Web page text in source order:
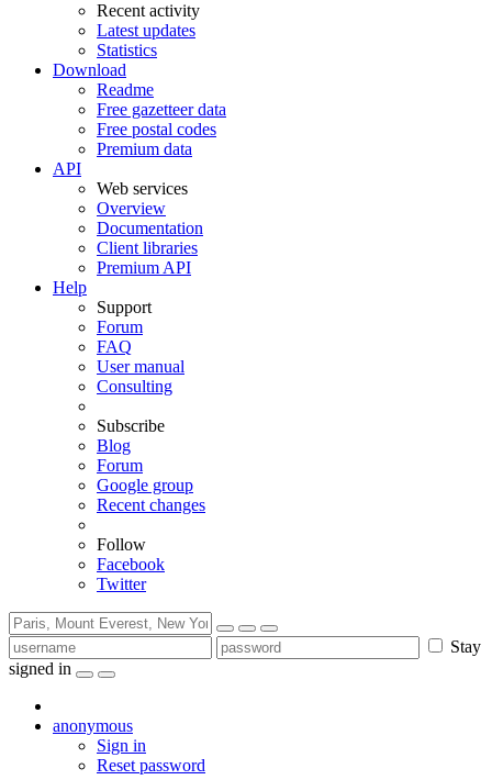
Recent activity
Latest updates
Statistics
Download
Readme
Free gazetteer data
Free postal codes
Premium data
API
Web services
Overview
Documentation
Client libraries
Premium API
Help
Support
Forum
FAQ
User manual
Consulting
Subscribe
Blog
Forum
Google group
Recent changes
Follow
Facebook
Twitter
Stay
signed in
anonymous
Sign in
Reset password